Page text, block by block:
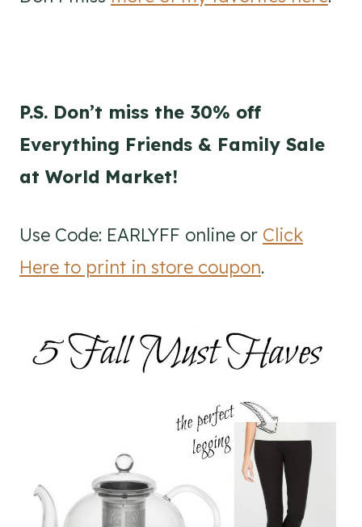
P.S. Don’t miss the 30% off
Everything Friends & Family Sale
at World Market!
Use Code: EARLYFF online or Click
Here to print in store coupon.